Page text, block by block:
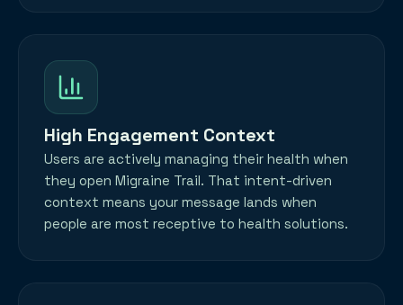
High Engagement Context
Users are actively managing their health when
they open Migraine Trail. That intent-driven
context means your message lands when
people are most receptive to health solutions.